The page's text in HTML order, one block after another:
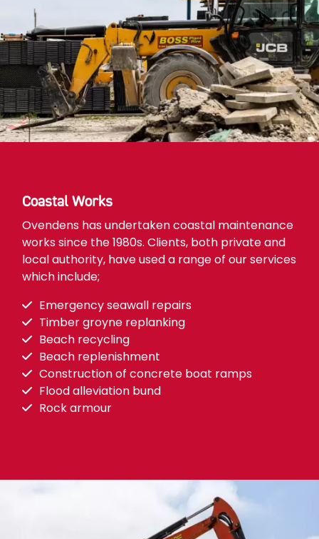
Coastal Works
Ovendens has undertaken coastal maintenance
works since the 1980s. Clients, both private and
local authority, have used a range of our services
which include;
Emergency seawall repairs
Timber groyne replanking
Beach recycling
Beach replenishment
Construction of concrete boat ramps
Flood alleviation bund
Rock armour